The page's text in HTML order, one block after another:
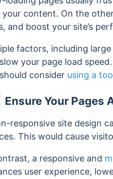
content. On the
and boost your site’s
factors, including
your page load
consider using a
Ensure Your Pages
responsive site design
This would cause
a responsive and
user experience,